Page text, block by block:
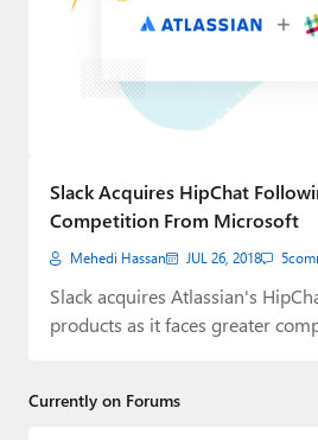
Slack Acquires HipChat
Competition From Microsoft
Mehedi Hassan JUL 26, 2018 5
Slack acquires Atlassian's
products as it faces greater
Currently on Forums